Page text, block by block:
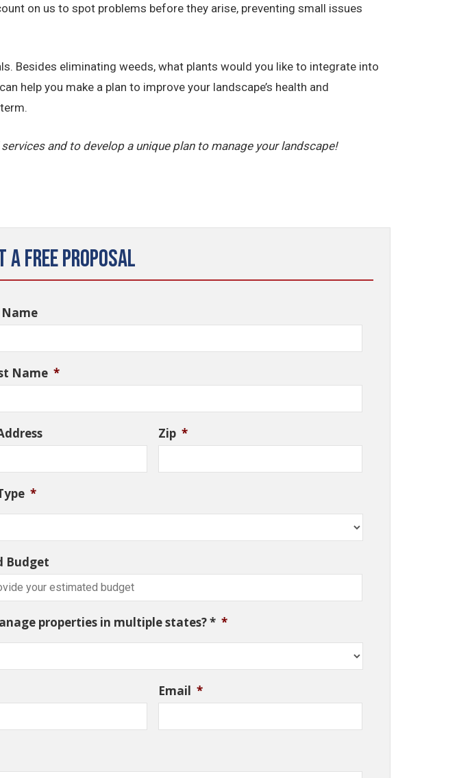
on us to spot problems before they arise, preventing small issues
Besides eliminating weeds, what plants would you like to integrate into
help you make a plan to improve your landscape’s health and
and to develop a unique plan to manage your landscape!
a Free Proposal
Name *
Zip *
*
Budget
properties in multiple states? * *
Email *